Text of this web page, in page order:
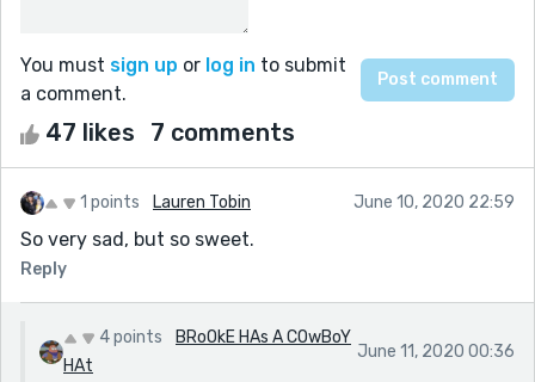
You must sign up or log in to submit
a comment.
47 likes 7 comments
1 points Lauren Tobin June 10, 2020 22:59
So very sad, but so sweet.
Reply
4 points
BRoOkE HAs A COwBoY
HAt
June 11, 2020 00:36